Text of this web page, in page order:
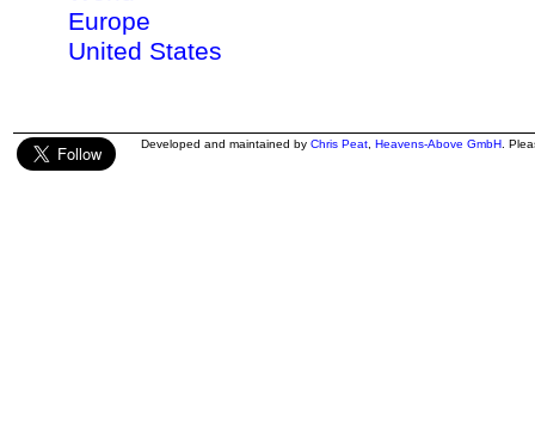
Europe
United States
Developed and maintained by Chris Peat Heavens-Above GmbH .